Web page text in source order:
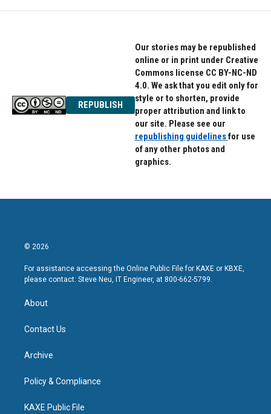
REPUBLISH
Our stories may be republished
online or in print under Creative
Commons license CC BY-NC-ND
4.0. We ask that you edit only for
style or to shorten, provide
proper attribution and link to
our site. Please see our
republishing guidelinesfor use
of any other photos and
graphics.
© 2026
For assistance accessing the Online Public File for KAXE or KBXE,
please contact: Steve Neu, IT Engineer, at 800-662-5799.
About
Contact Us
Archive
Policy & Compliance
KAXE Public File